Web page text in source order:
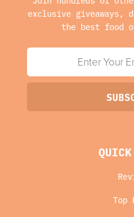
exclusive giveaways,
the best food
Top